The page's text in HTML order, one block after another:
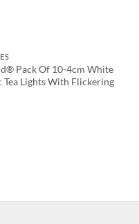
Pack Of 10-4cm White
Tea Lights With Flickering